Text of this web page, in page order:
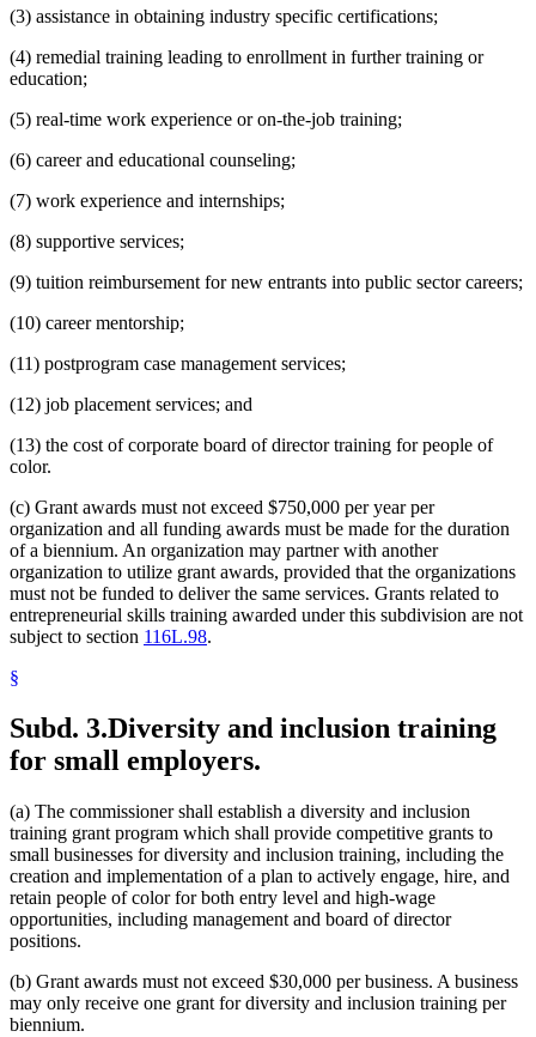
(3) assistance in obtaining industry specific certifications;
(4) remedial training leading to enrollment in further training or
education;
(5) real-time work experience or on-the-job training;
(6) career and educational counseling;
(7) work experience and internships;
(8) supportive services;
(9) tuition reimbursement for new entrants into public sector careers;
(10) career mentorship;
(11) postprogram case management services;
(12) job placement services; and
(13) the cost of corporate board of director training for people of
color.
(c) Grant awards must not exceed $750,000 per year per
organization and all funding awards must be made for the duration
of a biennium. An organization may partner with another
organization to utilize grant awards, provided that the organizations
must not be funded to deliver the same services. Grants related to
entrepreneurial skills training awarded under this subdivision are not
subject to section 116L.98.
§
Subd. 3.Diversity and inclusion training
for small employers.
(a) The commissioner shall establish a diversity and inclusion
training grant program which shall provide competitive grants to
small businesses for diversity and inclusion training, including the
creation and implementation of a plan to actively engage, hire, and
retain people of color for both entry level and high-wage
opportunities, including management and board of director
positions.
(b) Grant awards must not exceed $30,000 per business. A business
may only receive one grant for diversity and inclusion training per
biennium.